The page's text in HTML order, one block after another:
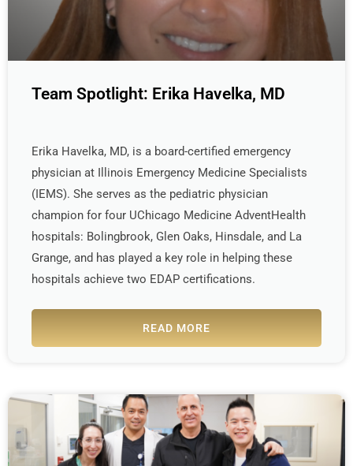
Team Spotlight: Erika Havelka, MD
Erika Havelka, MD, is a board-certified emergency
physician at Illinois Emergency Medicine Specialists
(IEMS). She serves as the pediatric physician
champion for four UChicago Medicine AdventHealth
hospitals: Bolingbrook, Glen Oaks, Hinsdale, and La
Grange, and has played a key role in helping these
hospitals achieve two EDAP certifications.
READ MORE